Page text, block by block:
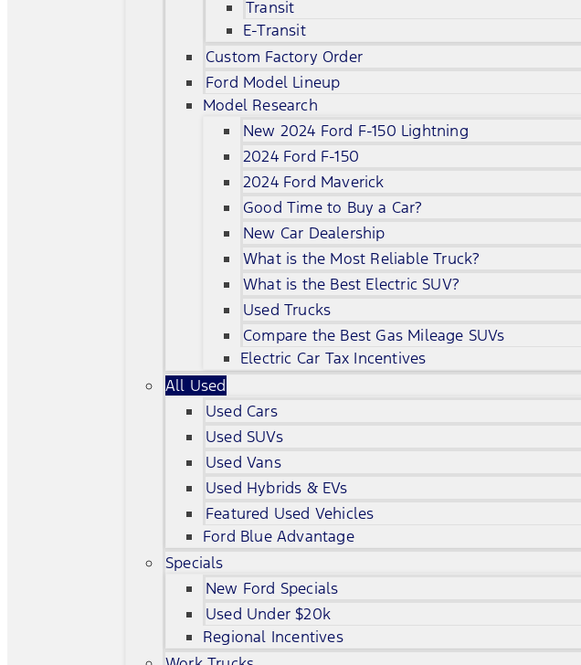
Transit
E-Transit
Custom Factory Order
Ford Model Lineup
Model Research
New 2024 Ford F-150 Lightning
2024 Ford F-150
2024 Ford Maverick
Good Time to Buy a Car?
New Car Dealership
What is the Most Reliable Truck?
What is the Best Electric SUV?
Used Trucks
Compare the Best Gas Mileage SUVs
Electric Car Tax Incentives
All Used
Used Cars
Used SUVs
Used Vans
Used Hybrids & EVs
Featured Used Vehicles
Ford Blue Advantage
Specials
New Ford Specials
Used Under $20k
Regional Incentives